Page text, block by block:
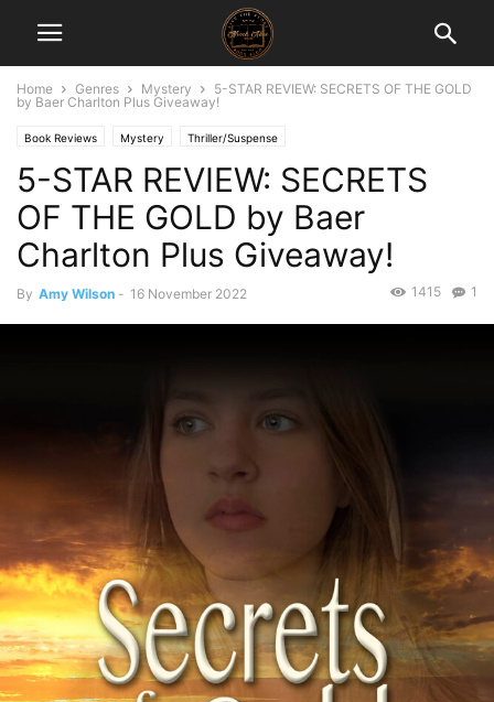
Home Genres Mystery
5-STAR REVIEW: SECRETS OF THE GOLD
by Baer Charlton Plus Giveaway!
Book Reviews Mystery Thriller/Suspense
5-STAR REVIEW: SECRETS
OF THE GOLD by Baer
Charlton Plus Giveaway!
By Amy Wilson - 16 November 2022 1
1415